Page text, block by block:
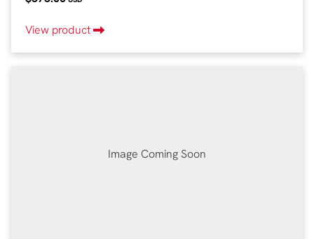
View product
Image Coming Soon